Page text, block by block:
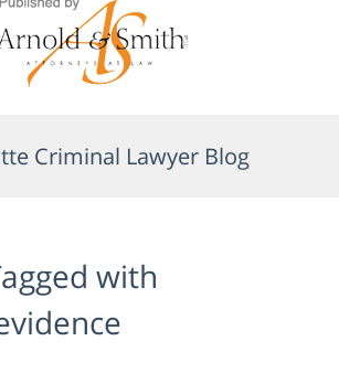
Criminal Lawyer Blog
with